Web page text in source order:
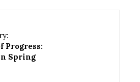
Progress:
Spring